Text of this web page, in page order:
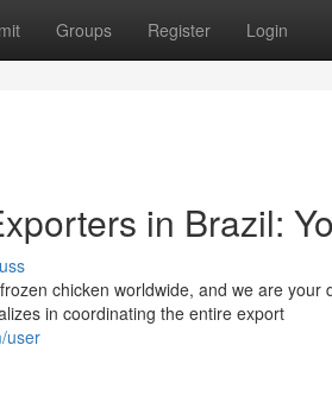
Groups Register Login
in Brazil:
chicken worldwide, and we are your
in coordinating the entire export
user